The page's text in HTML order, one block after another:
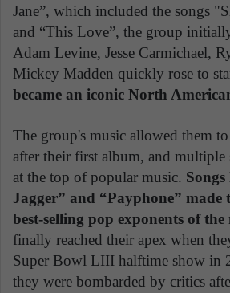
Jane”, which included the songs
and “This Love”, the group
Adam Levine, Jesse Carmichael,
Mickey Madden quickly rose to
became an iconic North
The group's music allowed them
after their first album, and multiple
at the top of popular music.
Jagger” and “Payphone” made
best-selling pop exponents of
finally reached their apex when
Super Bowl LIII halftime show in
they were bombarded by critics